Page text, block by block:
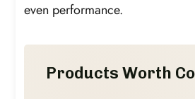
even performance.
Products Worth